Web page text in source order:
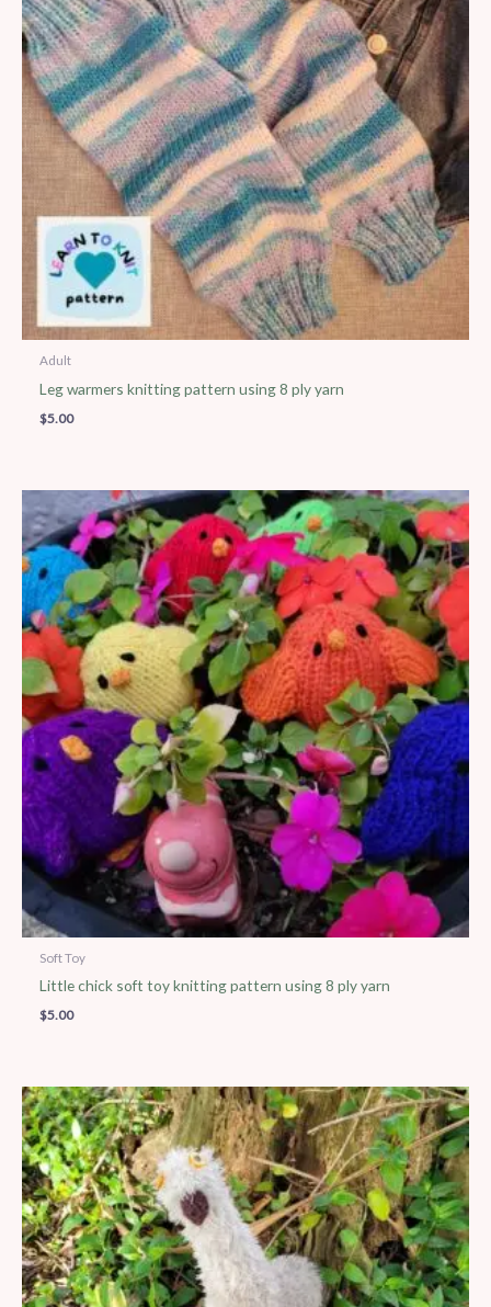
Adult
Leg warmers knitting pattern using 8 ply yarn
$5.00
Soft Toy
Little chick soft toy knitting pattern using 8 ply yarn
$5.00